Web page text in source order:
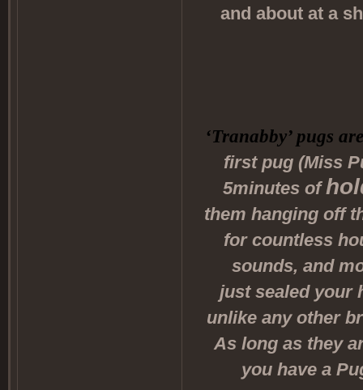
and about at a
‘Tranabby’ pugs
first pug (Miss
5minutes of
them hanging off
for countless
sounds, and
just sealed your
unlike any other
As long as they
you have a